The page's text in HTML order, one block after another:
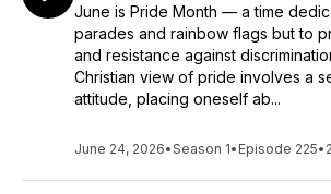
June is Pride Month — a time
parades and rainbow flags but to
and resistance against
Christian view of pride involves a
attitude, placing oneself ab...
June 24, 2026•Season 1• Episode 225•